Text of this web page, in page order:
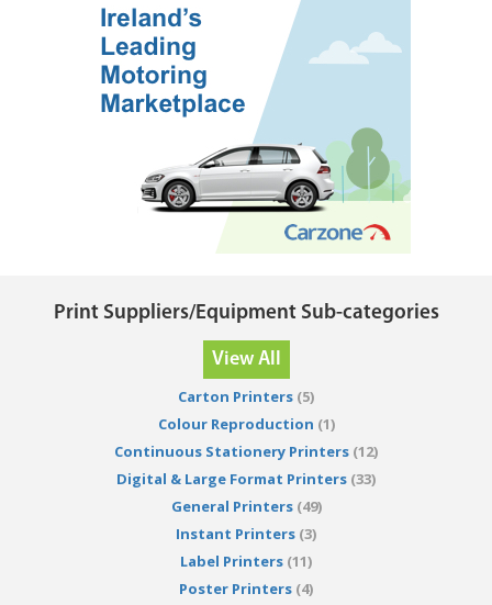
Print Suppliers/Equipment Sub-categories
View All
Carton Printers (5)
Colour Reproduction (1)
Continuous Stationery Printers (12)
Digital & Large Format Printers (33)
General Printers(49)
Instant Printers (3)
Label Printers (11)
Poster Printers (4)